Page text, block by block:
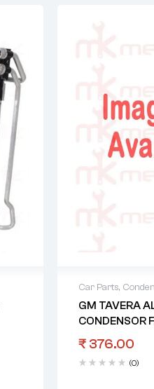
Car Parts,
GM TAVERA
CONDENSOR
₹ 376.00
(0)